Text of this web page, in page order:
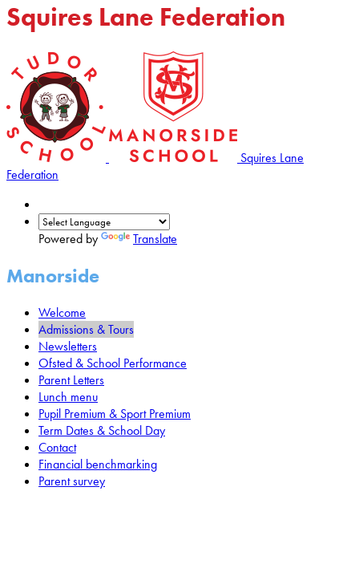
Squires Lane Federation
Squires Lane
Federation
Powered by Translate
Manorside
Welcome
Admissions & Tours
Newsletters
Ofsted & School Performance
Parent Letters
Lunch menu
Pupil Premium & Sport Premium
Term Dates & School Day
Contact
Financial benchmarking
Parent survey